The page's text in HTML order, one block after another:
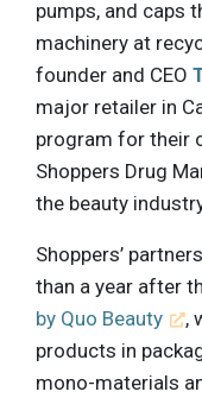
pumps, and caps
machinery at
founder and CEO
major retailer in
program for their
Shoppers Drug
the beauty
Shoppers’
than a year after
by Quo Beauty
,
products in
mono-materials